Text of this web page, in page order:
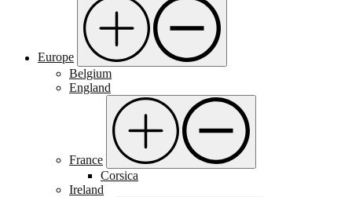
Europe
Belgium
England
France
Corsica
Ireland